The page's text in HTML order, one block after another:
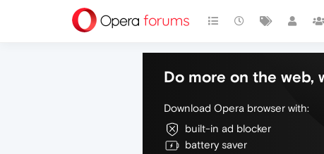
Do more on the web,
Download Opera browser with:
built-in ad blocker
battery saver